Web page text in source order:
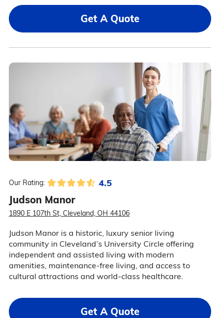
Get A Quote
Our Rating: 4.5
Judson Manor
1890 E 107th St, Cleveland, OH 44106
Judson Manor is a historic, luxury senior living
community in Cleveland’s University Circle offering
independent and assisted living with modern
amenities, maintenance-free living, and access to
cultural attractions and world-class healthcare.
Get A Quote